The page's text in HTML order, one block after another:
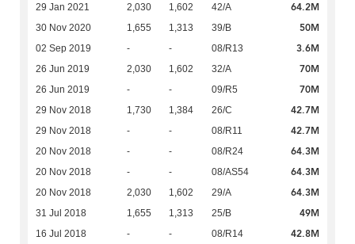
29 Jan 2021 2,030 1,602 42/A 64.2M
30 Nov 2020 1,655 1,313 39/B 50M
02 Sep 2019 - - 08/R13 3.6M
26 Jun 2019 2,030 1,602 32/A 70M
26 Jun 2019 - - 09/R5 70M
29 Nov 2018 1,730 1,384 26/C 42.7M
29 Nov 2018 - - 08/R11 42.7M
20 Nov 2018 - - 08/R24 64.3M
20 Nov 2018 - - 08/AS54 64.3M
20 Nov 2018 2,030 1,602 29/A 64.3M
31 Jul 2018 1,655 1,313 25/B 49M
16 Jul 2018 - - 08/R14 42.8M